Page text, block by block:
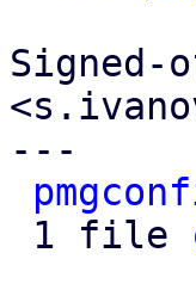
---
1 file